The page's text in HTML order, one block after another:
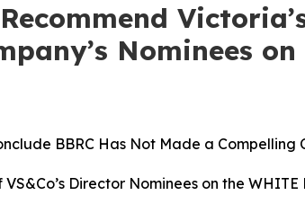
Nominees
BBRC Has Not Made a Compelling
Director Nominees on the WHITE